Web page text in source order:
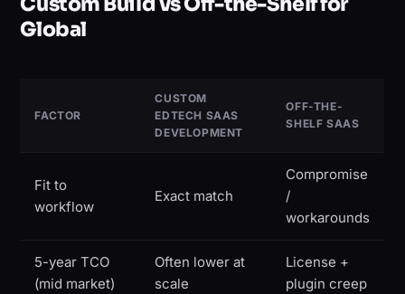
Global
FACTOR
CUSTOM
EDTECH SAAS
DEVELOPMENT
OFF-THE-
SHELF SAAS
Fit to
workflow
Exact match
Compromise
/
workarounds
5-year TCO
(mid market)
Often lower at
scale
License +
plugin creep